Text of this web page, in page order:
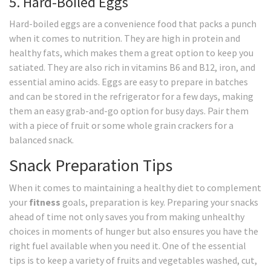
Hard-boiled eggs are a convenience food that packs a punch
when it comes to nutrition. They are high in protein and
healthy fats, which makes them a great option to keep you
satiated. They are also rich in vitamins B6 and B12, iron, and
essential amino acids. Eggs are easy to prepare in batches
and can be stored in the refrigerator for a few days, making
them an easy grab-and-go option for busy days. Pair them
with a piece of fruit or some whole grain crackers for a
balanced snack.
Snack Preparation Tips
When it comes to maintaining a healthy diet to complement
your fitness goals, preparation is key. Preparing your snacks
ahead of time not only saves you from making unhealthy
choices in moments of hunger but also ensures you have the
right fuel available when you need it. One of the essential
tips is to keep a variety of fruits and vegetables washed, cut,